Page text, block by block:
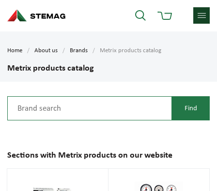
Home About us Brands Metrix products catalog
Metrix products catalog
Sections with Metrix products on our website